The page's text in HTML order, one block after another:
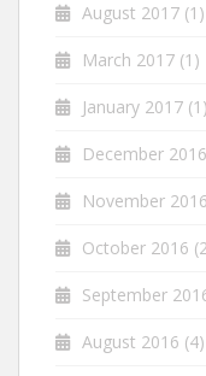
August 2017 (1)
March 2017 (1)
January 2017 (1)
December 2016
November 2016
October 2016
September
August 2016 (4)